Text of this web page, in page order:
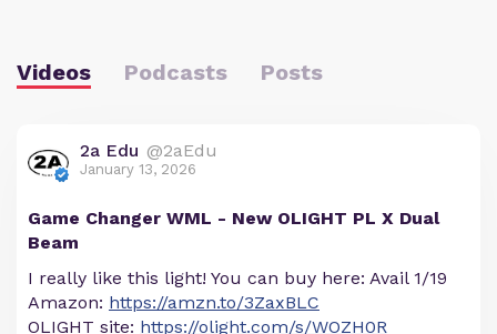
Videos Podcasts Posts
2a Edu @2aEdu
January 13, 2026
Game Changer WML - New OLIGHT PL X Dual
Beam
I really like this light! You can buy here: Avail 1/19
Amazon: https://amzn.to/3ZaxBLC
OLIGHT site: https://olight.com/s/WOZH0R